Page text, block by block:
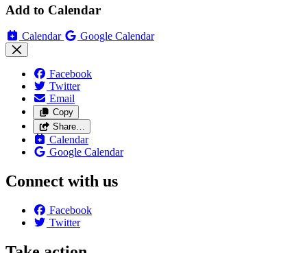
Add to Calendar
Calendar Google Calendar
Facebook
Twitter
Email
Copy
Share…
Calendar
Google Calendar
Connect with us
Facebook
Twitter